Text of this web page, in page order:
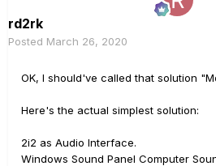
rd2rk
Posted March 26, 2020
OK, I should've called that solution
Here's the actual simplest solution:
2i2 as Audio Interface.
Windows Sound Panel Computer